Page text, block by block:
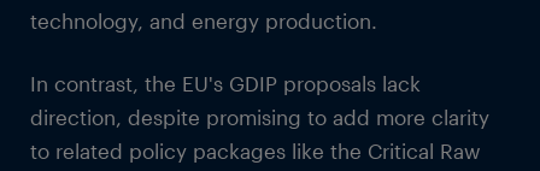
technology, and energy production.
In contrast, the EU's GDIP proposals lack
direction, despite promising to add more clarity
to related policy packages like the Critical Raw